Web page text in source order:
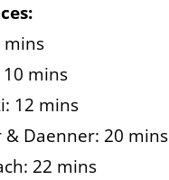
mins
10 mins
12 mins
& Daenner: 20 mins
22 mins